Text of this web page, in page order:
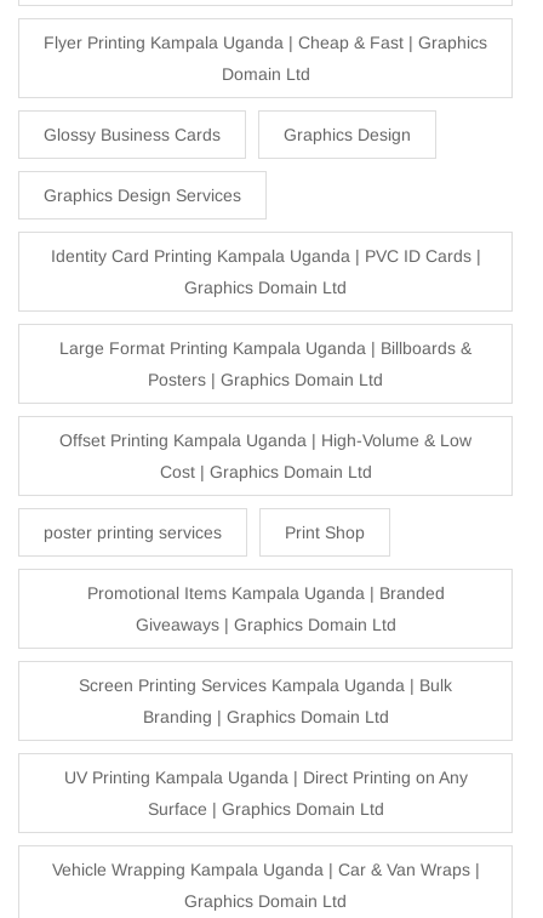
Flyer Printing Kampala Uganda | Cheap & Fast | Graphics
Domain Ltd
Glossy Business Cards Graphics Design
Graphics Design Services
Identity Card Printing Kampala Uganda | PVC ID Cards |
Graphics Domain Ltd
Large Format Printing Kampala Uganda | Billboards &
Posters | Graphics Domain Ltd
Offset Printing Kampala Uganda | High-Volume & Low
Cost | Graphics Domain Ltd
poster printing services Print Shop
Promotional Items Kampala Uganda | Branded
Giveaways | Graphics Domain Ltd
Screen Printing Services Kampala Uganda | Bulk
Branding | Graphics Domain Ltd
UV Printing Kampala Uganda | Direct Printing on Any
Surface | Graphics Domain Ltd
Vehicle Wrapping Kampala Uganda | Car & Van Wraps |
Graphics Domain Ltd